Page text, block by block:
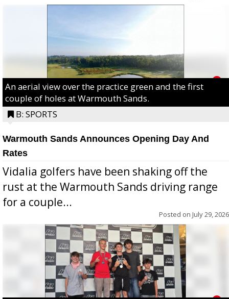
An aerial view over the practice green and the first
couple of holes at Warmouth Sands.
B: SPORTS
Warmouth Sands Announces Opening Day And
Rates
Vidalia golfers have been shaking off the
rust at the Warmouth Sands driving range
for a couple...
Posted on July 29, 2026